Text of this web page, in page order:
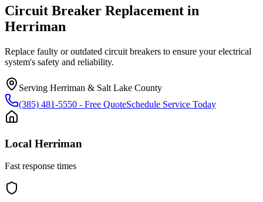
Circuit Breaker Replacement in
Herriman
Replace faulty or outdated circuit breakers to ensure your electrical
system's safety and reliability.
Serving Herriman & Salt Lake County
(385) 481-5550 - Free QuoteSchedule Service Today
Local Herriman
Fast response times